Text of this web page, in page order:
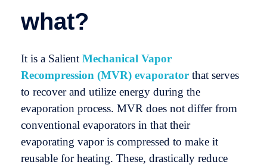
what?
It is a Salient Mechanical Vapor
Recompression (MVR) evaporator that serves
to recover and utilize energy during the
evaporation process. MVR does not differ from
conventional evaporators in that their
evaporating vapor is compressed to make it
reusable for heating. These, drastically reduce